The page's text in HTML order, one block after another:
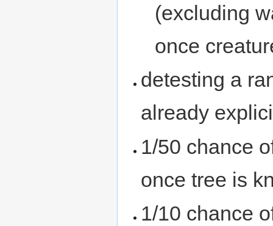
(excluding
once
detesting a
already
1/50 chance
once tree is
1/10 chance